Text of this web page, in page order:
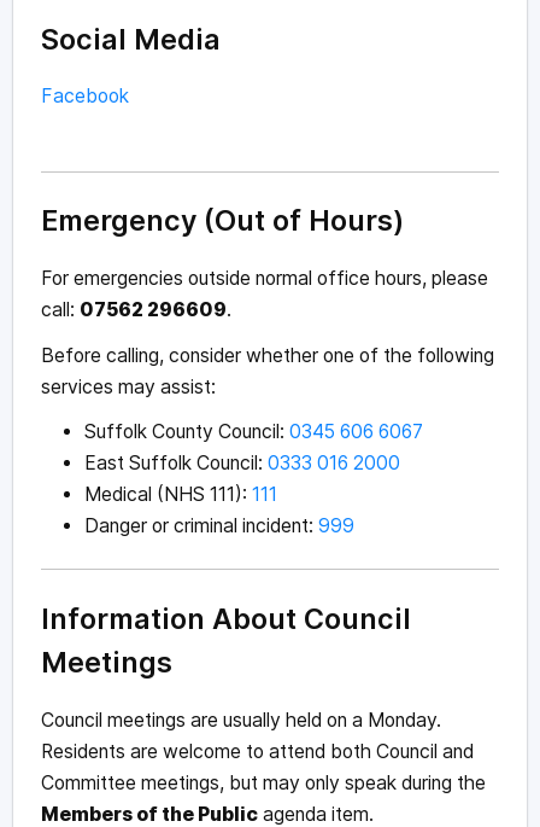
Social Media
Facebook
Emergency (Out of Hours)
For emergencies outside normal office hours, please
call: 07562 296609.
Before calling, consider whether one of the following
services may assist:
Suffolk County Council: 0345 606 6067
East Suffolk Council: 0333 016 2000
Medical (NHS 111): 111
Danger or criminal incident: 999
Information About Council
Meetings
Council meetings are usually held on a Monday.
Residents are welcome to attend both Council and
Committee meetings, but may only speak during the
Members of the Publicagenda item.